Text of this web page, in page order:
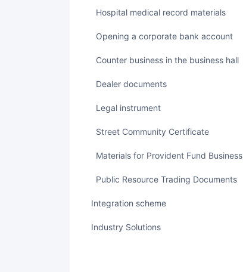
Hospital medical record materials
Opening a corporate bank account
Counter business in the business hall
Dealer documents
legal instrument
Street Community Certificate
Materials for Provident Fund Business
Public Resource Trading Documents
integration scheme
Industry Solutions